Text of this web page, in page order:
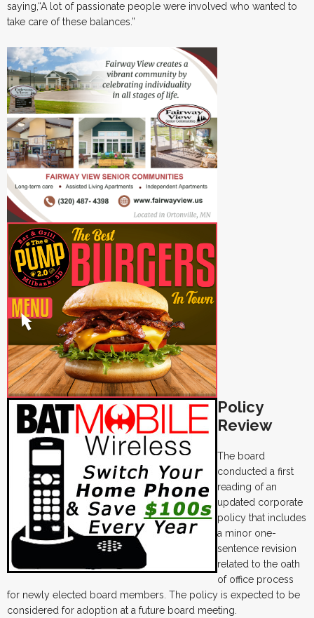
saying,“A lot of passionate people were involved who wanted to
take care of these balances.”
Policy
Review
The board
conducted a first
reading of an
updated corporate
policy that includes
a minor one-
sentence revision
related to the oath
of office process
for newly elected board members. The policy is expected to be
considered for adoption at a future board meeting.